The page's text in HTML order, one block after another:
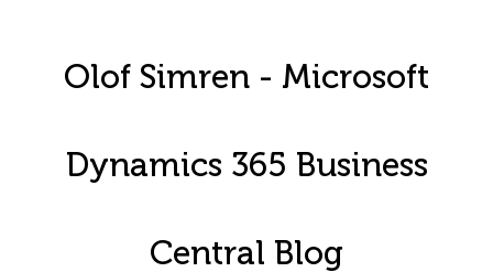
Olof Simren - Microsoft
Dynamics 365 Business
Central Blog